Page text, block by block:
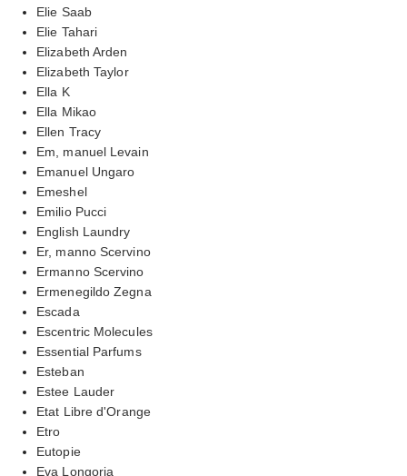
Elie Saab
Elie Tahari
Elizabeth Arden
Elizabeth Taylor
Ella K
Ella Mikao
Ellen Tracy
Em, manuel Levain
Emanuel Ungaro
Emeshel
Emilio Pucci
English Laundry
Er, manno Scervino
Ermanno Scervino
Ermenegildo Zegna
Escada
Escentric Molecules
Essential Parfums
Esteban
Estee Lauder
Etat Libre d'Orange
Etro
Eutopie
Eva Longoria